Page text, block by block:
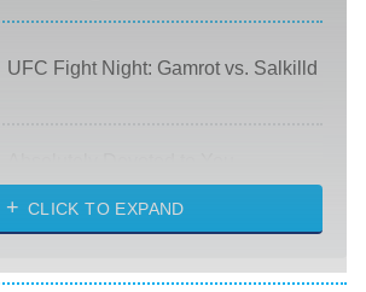
UFC Fight Night: Gamrot vs. Salkilld
Heart & Hustle: Houston
She Stole My Son's Heart
The Strangers: Chapter 2
CLICK TO EXPAND